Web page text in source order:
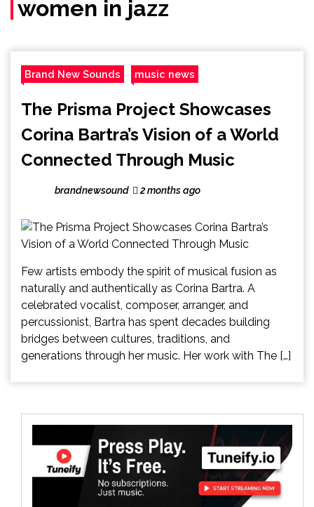
women in jazz
Brand New Sounds music news
The Prisma Project Showcases
Corina Bartra’s Vision of a World
Connected Through Music
brandnewsound 2 months ago
Few artists embody the spirit of musical fusion as
naturally and authentically as Corina Bartra. A
celebrated vocalist, composer, arranger, and
percussionist, Bartra has spent decades building
bridges between cultures, traditions, and
generations through her music. Her work with The […]